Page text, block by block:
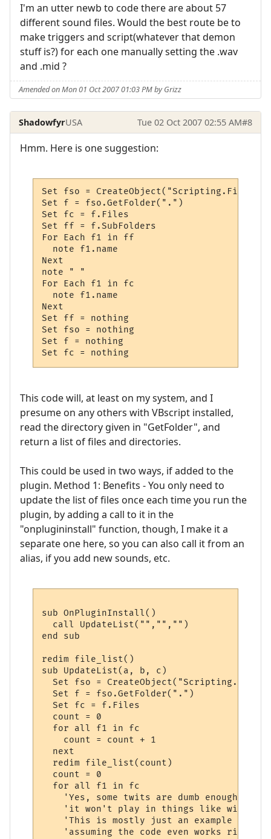
I'm an utter newb to code there are about 57
different sound files. Would the best route be to
make triggers and script(whatever that demon
stuff is?) for each one manually setting the .wav
and .mid ?
Amended on Mon 01 Oct 2007 01:03 PM by Grizz
ShadowfyrUSA Tue 02 Oct 2007 02:55 AM#8
Hmm. Here is one suggestion:
Set fso =
Set f = fso.GetFolder(".")
Set fc = f.Files
Set ff = f.SubFolders
For Each f1 in ff
  note f1.name
Next
note " "
For Each f1 in fc
  note f1.name
Next
Set ff = nothing
Set fso = nothing
Set f = nothing
Set fc = nothing
This code will, at least on my system, and I
presume on any others with VBscript installed,
read the directory given in "GetFolder", and
return a list of files and directories.
This could be used in two ways, if added to the
plugin. Method 1: Benefits - You only need to
update the list of files once each time you run the
plugin, by adding a call to it in the
"onplugininstall" function, though, I make it a
separate one here, so you can also call it from an
alias, if you add new sounds, etc.
sub OnPluginInstall()
  call UpdateList("","","")
end sub
redim file_list()
sub UpdateList(a, b, c)
Set fso =
  Set f = fso.GetFolder(".")
  Set fc = f.Files
  count = 0
  for all f1 in fc
    count = count + 1
  next
  redim file_list(count)
  count = 0
  for all f1 in fc
'Yes, some twits are dumb enough to
'it won't play in things like
'This is mostly just an example of
    'assuming the code even works right.